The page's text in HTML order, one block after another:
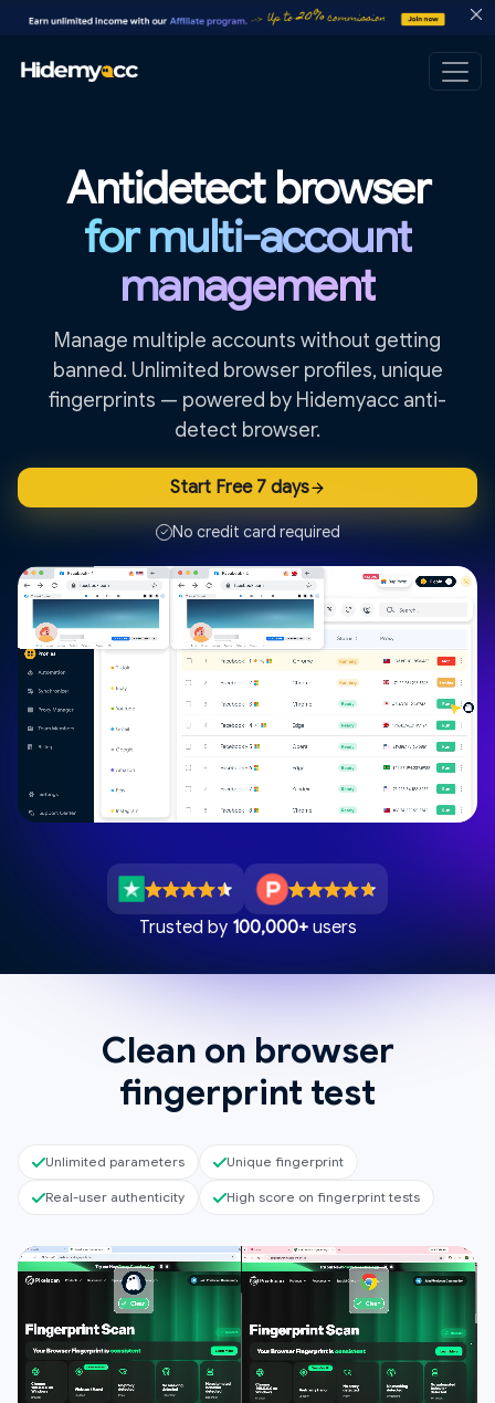
Antidetect browser
for multi-account
management
Manage multiple accounts without getting
banned. Unlimited browser profiles, unique
fingerprints — powered by Hidemyacc anti-
detect browser.
Start Free 7 days
No credit card required
Trusted by 100,000+users
Clean on browser
fingerprint test
Unlimited parameters Unique fingerprint
Real-user authenticity High score on fingerprint tests